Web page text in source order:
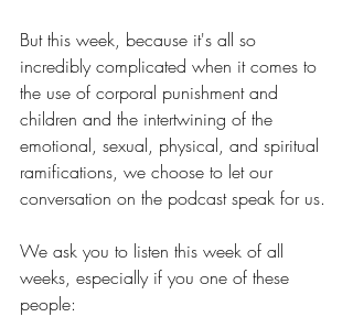
But this week, because it's all so
incredibly complicated when it comes to
the use of corporal punishment and
children and the intertwining of the
emotional, sexual, physical, and spiritual
ramifications, we choose to let our
conversation on the podcast speak for us.
We ask you to listen this week of all
weeks, especially if you one of these
people: